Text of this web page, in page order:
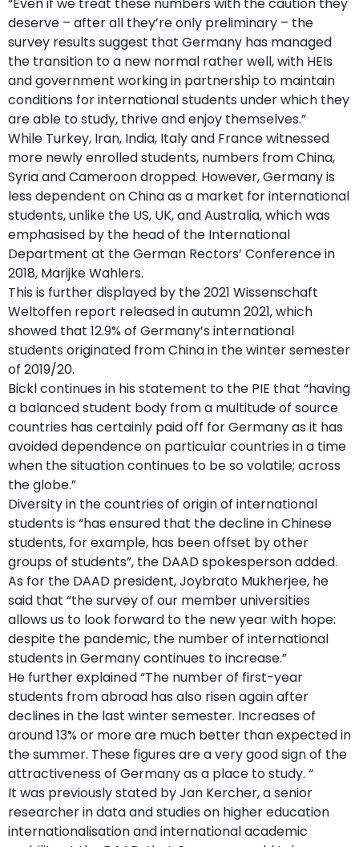
deserve – after all they’re only preliminary – the
survey results suggest that Germany has managed
the transition to a new normal rather well, with HEIs
and government working in partnership to maintain
conditions for international students under which they
are able to study, thrive and enjoy themselves.”
While Turkey, Iran, India, Italy and France witnessed
more newly enrolled students, numbers from China,
Syria and Cameroon dropped. However, Germany is
less dependent on China as a market for international
students, unlike the US, UK, and Australia, which was
emphasised by the head of the International
Department at the German Rectors’ Conference in
2018, Marijke Wahlers.
This is further displayed by the 2021 Wissenschaft
Weltoffen report released in autumn 2021, which
showed that 12.9% of Germany’s international
students originated from China in the winter semester
of 2019/20.
Bickl continues in his statement to the PIE that “having
a balanced student body from a multitude of source
countries has certainly paid off for Germany as it has
avoided dependence on particular countries in a time
when the situation continues to be so volatile; across
the globe.”
Diversity in the countries of origin of international
students is “has ensured that the decline in Chinese
students, for example, has been offset by other
groups of students”, the DAAD spokesperson added.
As for the DAAD president, Joybrato Mukherjee, he
said that “the survey of our member universities
allows us to look forward to the new year with hope:
despite the pandemic, the number of international
students in Germany continues to increase.”
He further explained “The number of first-year
students from abroad has also risen again after
declines in the last winter semester. Increases of
around 13% or more are much better than expected in
the summer. These figures are a very good sign of the
attractiveness of Germany as a place to study. “
It was previously stated by Jan Kercher, a senior
researcher in data and studies on higher education
internationalisation and international academic